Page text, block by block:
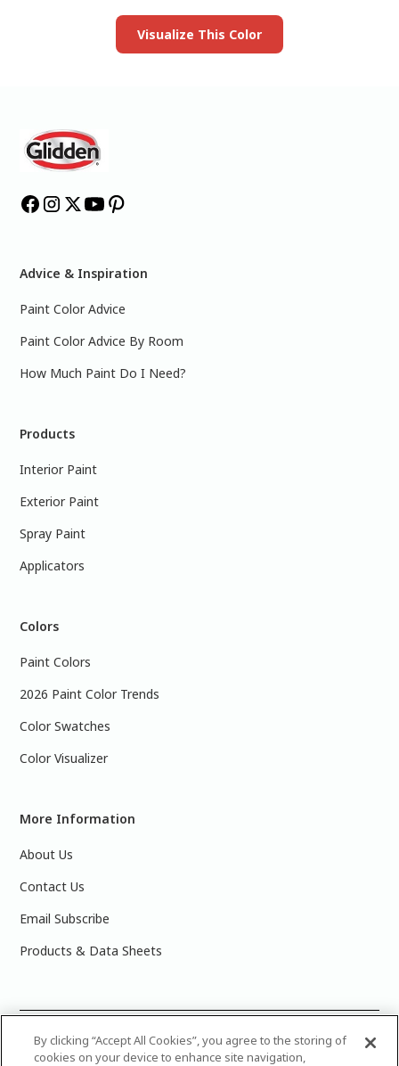
Visualize This Color
Advice & Inspiration
Paint Color Advice
Paint Color Advice By Room
How Much Paint Do I Need?
Products
Interior Paint
Exterior Paint
Spray Paint
Applicators
Colors
Paint Colors
2026 Paint Color Trends
Color Swatches
Color Visualizer
More Information
About Us
Contact Us
Email Subscribe
Products & Data Sheets
2025 PPG Industries, Inc. All Rights Reserved.Please note
that the colors you see on your monitor may vary slightly
By clicking “Accept All Cookies”, you agree to the storing of
cookies on your device to enhance site navigation,